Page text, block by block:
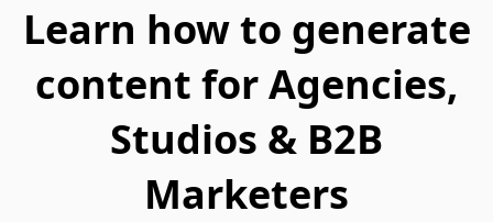
Learn how to generate
content for Agencies,
Studios & B2B
Marketers